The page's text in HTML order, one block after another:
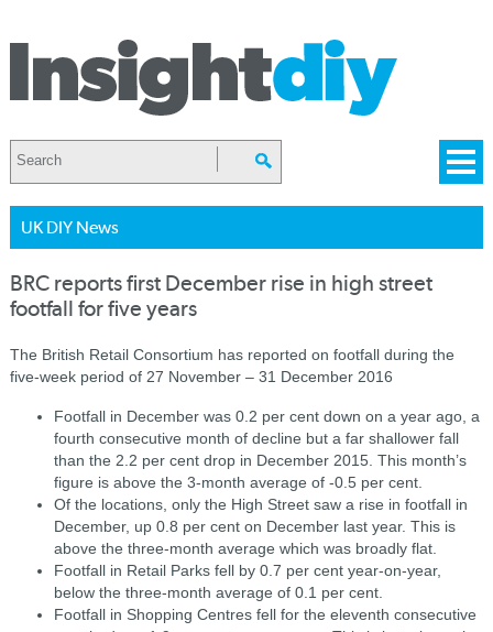
UK DIY News
BRC reports first December rise in high street
footfall for five years
The British Retail Consortium has reported on footfall during the
five-week period of 27 November – 31 December 2016
Footfall in December was 0.2 per cent down on a year ago, a
fourth consecutive month of decline but a far shallower fall
than the 2.2 per cent drop in December 2015. This month’s
figure is above the 3-month average of -0.5 per cent.
Of the locations, only the High Street saw a rise in footfall in
December, up 0.8 per cent on December last year. This is
above the three-month average which was broadly flat.
Footfall in Retail Parks fell by 0.7 per cent year-on-year,
below the three-month average of 0.1 per cent.
Footfall in Shopping Centres fell for the eleventh consecutive